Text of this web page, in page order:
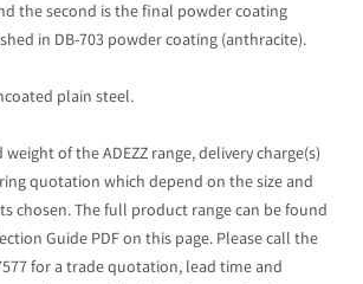
the second is the final powder coating
in DB-703 powder coating (anthracite).
plain steel.
of the ADEZZ range, delivery charge(s)
quotation which depend on the size and
chosen. The full product range can be found
Guide PDF on this page. Please call the
for a trade quotation, lead time and